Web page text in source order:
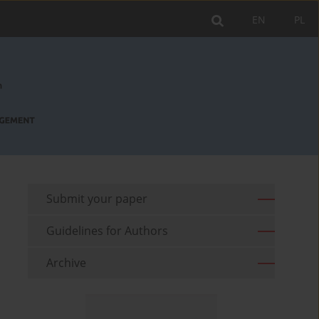
PL
EN
Submit your paper
Guidelines for Authors
Archive